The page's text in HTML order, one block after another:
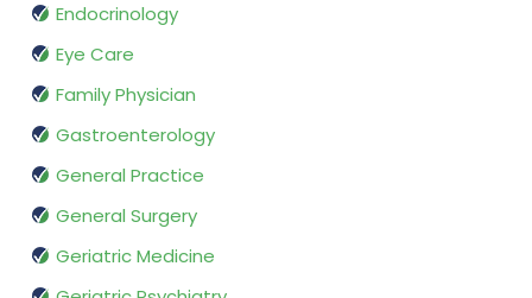
Endocrinology
Eye Care
Family Physician
Gastroenterology
General Practice
General Surgery
Geriatric Medicine